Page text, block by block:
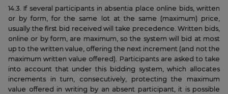
14.3. If several participants in absentia place online bids, written
or by form, for the same lot at the same (maximum) price,
usually the first bid received will take precedence. Written bids,
online or by form, are maximum, so the system will bid at most
up to the written value, offering the next increment (and not the
maximum written value offered). Participants are asked to take
into account that under this bidding system, which allocates
increments in turn, consecutively, protecting the maximum
value offered in writing by an absent participant, it is possible